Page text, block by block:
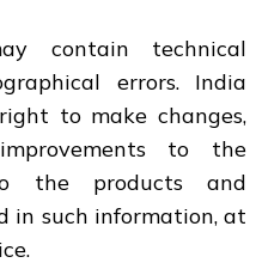
contain technical
errors. India
to make changes,
to the
the products and
in such information, at